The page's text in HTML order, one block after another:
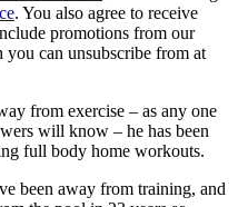
. You also agree to receive
promotions from our
you can unsubscribe from at
from exercise – as any one
will know – he has been
full body home workouts.
been away from training, and